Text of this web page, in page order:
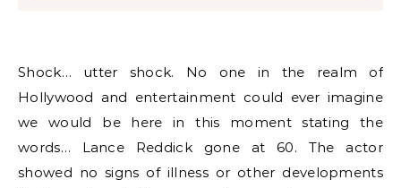
Shock… utter shock. No one in the realm of
Hollywood and entertainment could ever imagine
we would be here in this moment stating the
words… Lance Reddick gone at 60. The actor
showed no signs of illness or other developments